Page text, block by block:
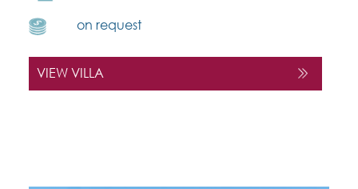
on request
VIEW VILLA